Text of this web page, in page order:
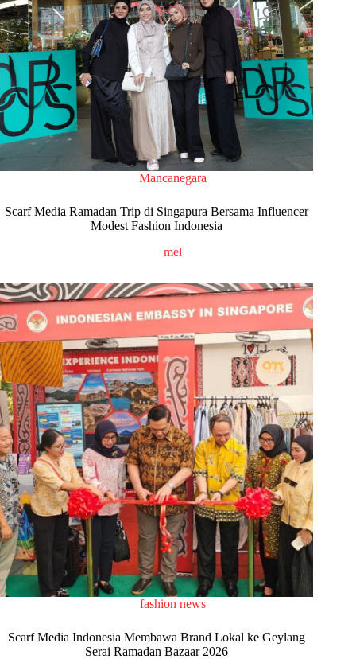
Mancanegara
Scarf Media Ramadan Trip di Singapura Bersama Influencer
Modest Fashion Indonesia
mel
fashion news
Scarf Media Indonesia Membawa Brand Lokal ke Geylang
Serai Ramadan Bazaar 2026